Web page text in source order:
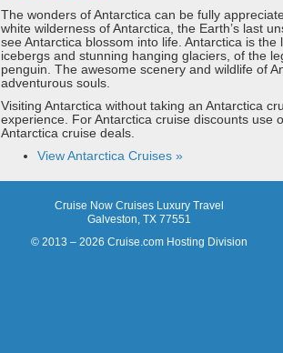
The wonders of Antarctica can be fully
white wilderness of Antarctica, the Earth’s last
see Antarctica blossom into life. Antarctica is
icebergs and stunning hanging glaciers, of the
penguin. The awesome scenery and wildlife of
adventurous souls.
Visiting Antarctica without taking an Antarctica
experience. For Antarctica cruise discounts use
Antarctica cruise deals.
View Antarctica Cruises »
Cruise Now Cruises Luxury Travel
Galveston, TX 77551
© 2013 – 2026 Cruise.com Hosting Division